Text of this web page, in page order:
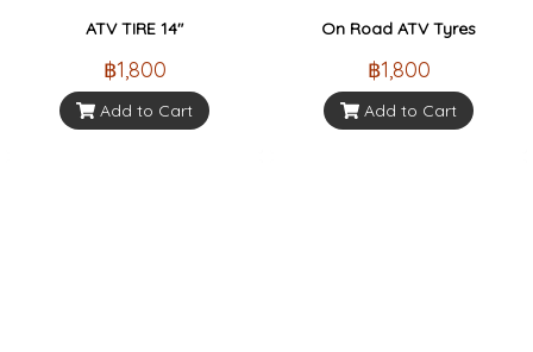
ATV TIRE 14"
฿1,800
Add to Cart
On Road ATV Tyres
฿1,800
Add to Cart